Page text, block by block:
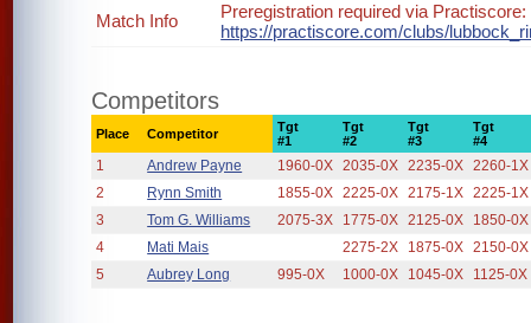
Match Info
Preregistration required via Practiscore:
https://practiscore.com/clubs/
Competitors
Place Competitor
Tgt
#1
Tgt
#2
Tgt
#3
Tgt
#4
1 Andrew Payne 1960-0X 2035-0X 2235-0X 2260-1X
2
Rynn Smith 1855-0X 2225-0X 2175-1X 2225-1X
3
Tom G. Williams 2075-3X 1775-0X 2125-0X
1850-0X
4
Mati Mais 2275-2X 1875-0X 2150-0X
5
Aubrey Long 995-0X 1000-0X 1045-0X 1125-0X